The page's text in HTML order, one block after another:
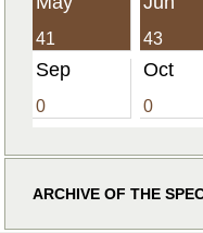
41 43
Sep
0
Oct
0
ARCHIVE OF THE